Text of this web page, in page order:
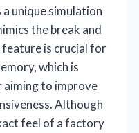
unique simulation
the break and
is crucial for
which is
aiming to improve
Although
feel of a factory